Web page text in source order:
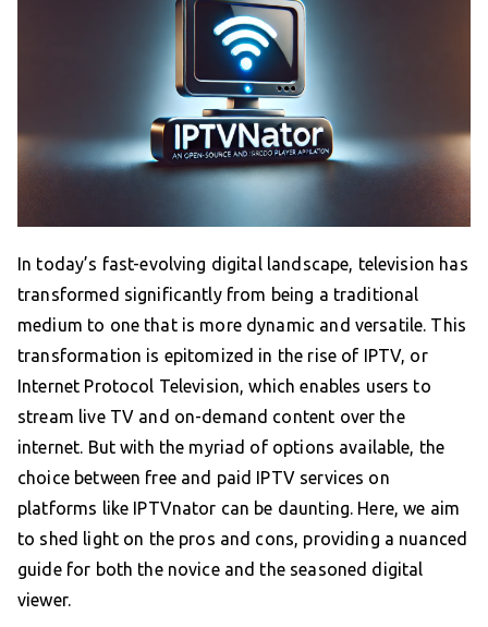
In today’s fast-evolving digital landscape, television has
transformed significantly from being a traditional
medium to one that is more dynamic and versatile. This
transformation is epitomized in the rise of IPTV, or
Internet Protocol Television, which enables users to
stream live TV and on-demand content over the
internet. But with the myriad of options available, the
choice between free and paid IPTV services on
platforms like IPTVnator can be daunting. Here, we aim
to shed light on the pros and cons, providing a nuanced
guide for both the novice and the seasoned digital
viewer.